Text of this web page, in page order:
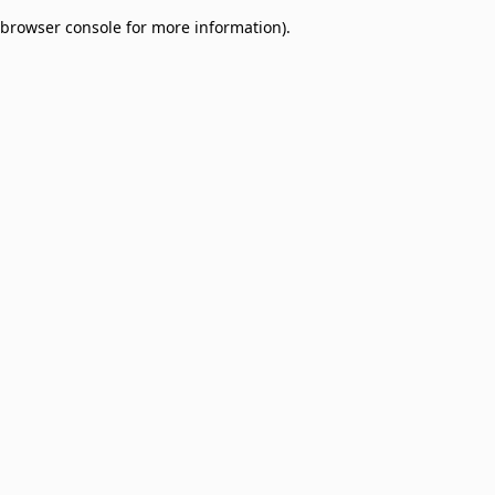
browser console for more information).